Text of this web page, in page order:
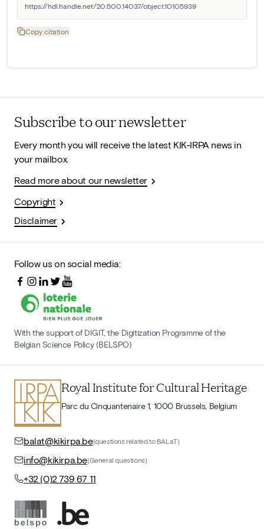
https://hdl.handle.net/20.500.14037/object.10105939
Copy citation
Subscribe to our newsletter
Every month you will receive the latest KIK-IRPA news in
your mailbox.
Read more about our newsletter
Copyright
Disclaimer
Follow us on social media:
With the support of DIGIT, the Digitization Programme of the
Belgian Science Policy (BELSPO)
Royal Institute for Cultural Heritage
Parc du Cinquantenaire 1, 1000 Brussels, Belgium
balat@kikirpa.be(questions related to BALaT)
info@kikirpa.be(General questions)
+32 (0)2 739 67 11